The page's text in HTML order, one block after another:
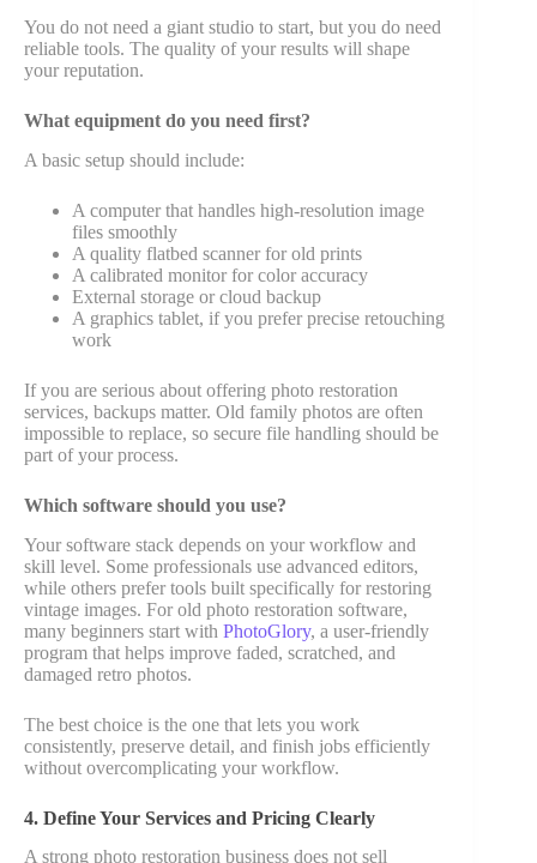
You do not need a giant studio to start, but you do need
reliable tools. The quality of your results will shape
your reputation.
What equipment do you need first?
A basic setup should include:
A computer that handles high-resolution image
files smoothly
A quality flatbed scanner for old prints
A calibrated monitor for color accuracy
External storage or cloud backup
A graphics tablet, if you prefer precise retouching
work
If you are serious about offering photo restoration
services, backups matter. Old family photos are often
impossible to replace, so secure file handling should be
part of your process.
Which software should you use?
Your software stack depends on your workflow and
skill level. Some professionals use advanced editors,
while others prefer tools built specifically for restoring
vintage images. For old photo restoration software,
many beginners start with PhotoGlory, a user-friendly
program that helps improve faded, scratched, and
damaged retro photos.
The best choice is the one that lets you work
consistently, preserve detail, and finish jobs efficiently
without overcomplicating your workflow.
4. Define Your Services and Pricing Clearly
A strong photo restoration business does not sell